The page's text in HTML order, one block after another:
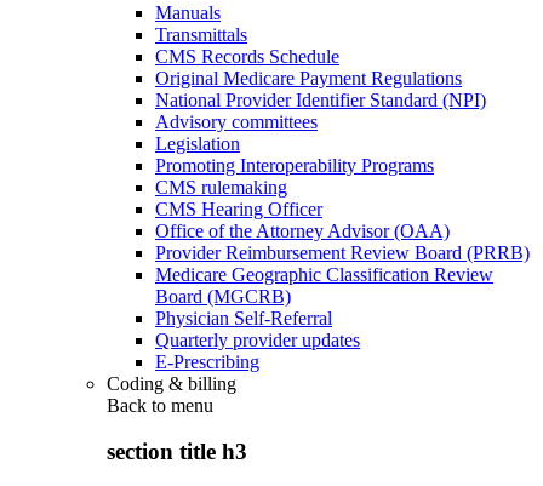
Manuals
Transmittals
CMS Records Schedule
Original Medicare Payment Regulations
National Provider Identifier Standard (NPI)
Advisory committees
Legislation
Promoting Interoperability Programs
CMS rulemaking
CMS Hearing Officer
Office of the Attorney Advisor (OAA)
Provider Reimbursement Review Board (PRRB)
Medicare Geographic Classification Review
Board (MGCRB)
Physician Self-Referral
Quarterly provider updates
E-Prescribing
Coding & billing
Back to menu
section title h3